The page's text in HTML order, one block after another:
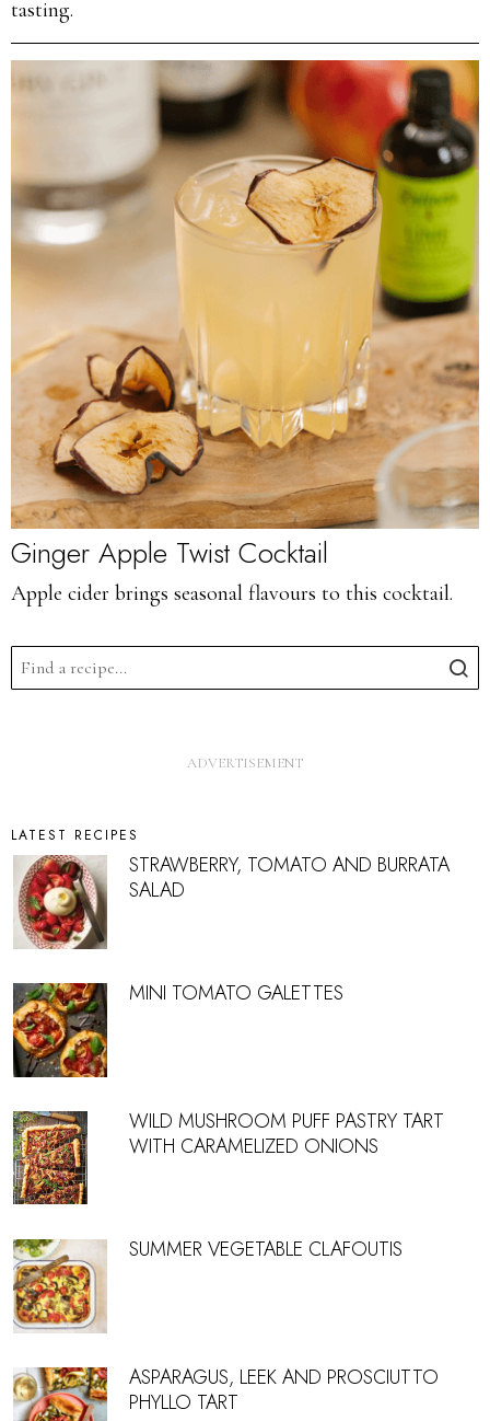
tasting.
Ginger Apple Twist Cocktail
Apple cider brings seasonal flavours to this cocktail.
LATEST RECIPES
STRAWBERRY, TOMATO AND BURRATA
SALAD
MINI TOMATO GALETTES
WILD MUSHROOM PUFF PASTRY TART
WITH CARAMELIZED ONIONS
SUMMER VEGETABLE CLAFOUTIS
ASPARAGUS, LEEK AND PROSCIUTTO
PHYLLO TART